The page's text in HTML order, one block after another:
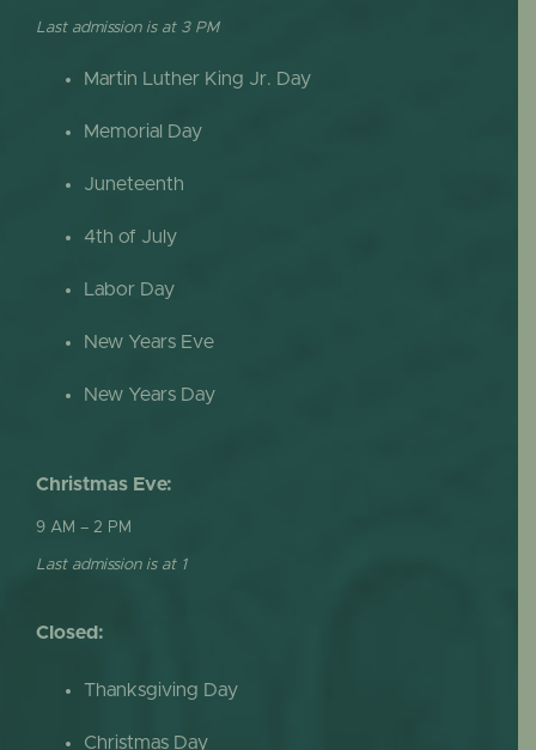
Last admission is at 3 PM
Martin Luther King Jr. Day
Memorial Day
Juneteenth
4th of July
Labor Day
New Years Eve
New Years Day
Christmas Eve:
9 AM – 2 PM
Last admission is at 1
Closed:
Thanksgiving Day
Christmas Day